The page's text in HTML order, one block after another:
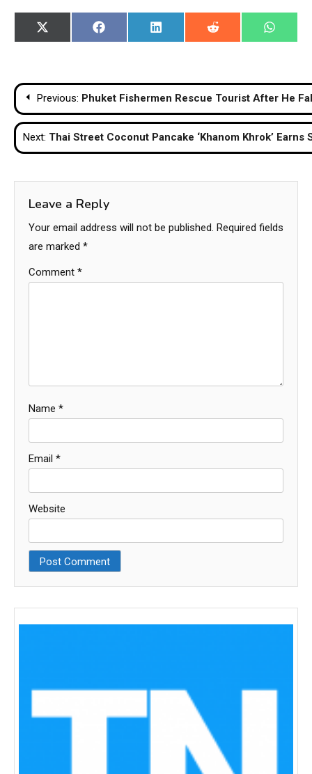
Share
on
X
(Twitter)
Share
on
Facebook
Share
on
LinkedIn
Share
on
Reddit
Share
on
Post
navigation
Previous: Phuket Fishermen Rescue Tourist After He
Next: Thai Street Coconut Pancake ‘Khanom Khrok’
Leave a Reply
Your email address will not be published. Required fields
are marked *
Comment *
Name *
Email *
Website